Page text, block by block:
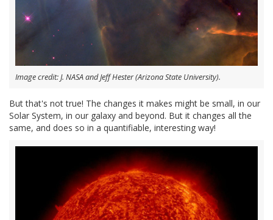
Image credit: J. NASA and Jeff Hester (Arizona State University).
But that's not true! The changes it makes might be small, in our
Solar System, in our galaxy and beyond. But it changes all the
same, and does so in a quantifiable, interesting way!